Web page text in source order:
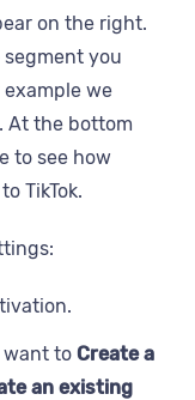
on the right.
you
we
At the bottom
to see how
TikTok.
want to Create a
an existing